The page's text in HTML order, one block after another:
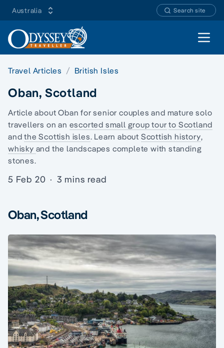
Australia Search site
Open
Travel Articles British Isles
Oban, Scotland
Article about Oban for senior couples and maturesolo
travellers on an escorted small group tour to Scotland
andthe Scottish isles. Learn about Scottish history,
whisky and the landscapes complete withstanding
stones.
5 Feb 20 · 3 mins read
Oban, Scotland